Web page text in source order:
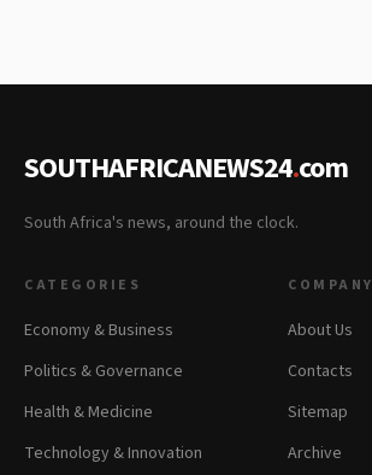
SOUTHAFRICANEWS24.com
South Africa's news, around the clock.
CATEGORIES
Economy & Business
Politics & Governance
Health & Medicine
Technology & Innovation
COMPANY
About Us
Contacts
Sitemap
Archive